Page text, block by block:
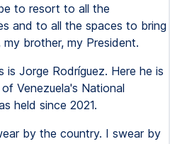
to resort to all the
and to all the spaces to bring
brother, my President.
is Jorge Rodríguez. Here he is
Venezuela's National
held since 2021.
by the country. I swear by